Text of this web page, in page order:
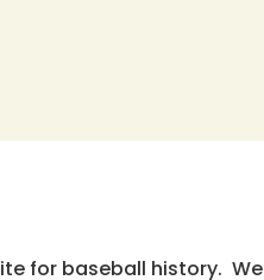
for baseball history.